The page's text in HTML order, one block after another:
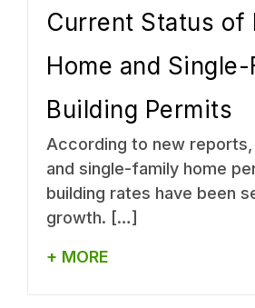
Current Status of
Home and
Building Permits
According to new
and single-family home
building rates have been
growth. […]
+ MORE